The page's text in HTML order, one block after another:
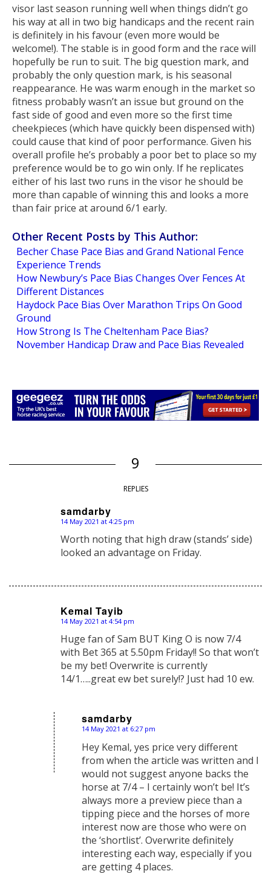
visor last season running well when things didn’t go
his way at all in two big handicaps and the recent rain
is definitely in his favour (even more would be
welcome!). The stable is in good form and the race will
hopefully be run to suit. The big question mark, and
probably the only question mark, is his seasonal
reappearance. He was warm enough in the market so
fitness probably wasn’t an issue but ground on the
fast side of good and even more so the first time
cheekpieces (which have quickly been dispensed with)
could cause that kind of poor performance. Given his
overall profile he’s probably a poor bet to place so my
preference would be to go win only. If he replicates
either of his last two runs in the visor he should be
more than capable of winning this and looks a more
than fair price at around 6/1 early.
Other Recent Posts by This Author:
Becher Chase Pace Bias and Grand National Fence
Experience Trends
How Newbury’s Pace Bias Changes Over Fences At
Different Distances
Haydock Pace Bias Over Marathon Trips On Good
Ground
How Strong Is The Cheltenham Pace Bias?
November Handicap Draw and Pace Bias Revealed
9
REPLIES
samdarby
says:
14 May 2021 at 4:25 pm
Worth noting that high draw (stands’ side)
looked an advantage on Friday.
Kemal Tayib
says:
14 May 2021 at 4:54 pm
Huge fan of Sam BUT King O is now 7/4
with Bet 365 at 5.50pm Friday!! So that won’t
be my bet! Overwrite is currently
14/1…..great ew bet surely!? Just had 10 ew.
samdarby
says:
14 May 2021 at 6:27 pm
Hey Kemal, yes price very different
from when the article was written and I
would not suggest anyone backs the
horse at 7/4 – I certainly won’t be! It’s
always more a preview piece than a
tipping piece and the horses of more
interest now are those who were on
the ‘shortlist’. Overwrite definitely
interesting each way, especially if you
are getting 4 places.